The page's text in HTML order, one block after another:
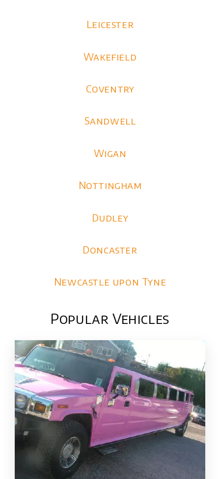
Leicester
Wakefield
Coventry
Sandwell
Wigan
Nottingham
Dudley
Doncaster
Newcastle upon Tyne
Popular Vehicles